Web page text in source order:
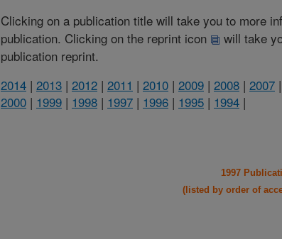
Clicking on a publication title will take you to more
publication. Clicking on the reprint icon
will take
publication reprint.
2014 | 2013 | 2012 | 2011 | 2010 | 2009 | 2008 | 2007 |
2000 | 1999 | 1998 | 1997 | 1996 | 1995 | 1994 |
1997
(listed by order of